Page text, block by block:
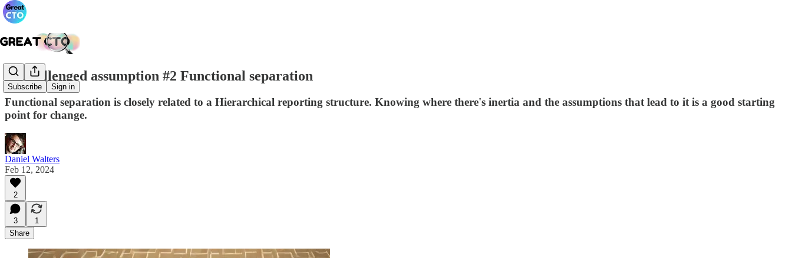
Subscribe Sign in
Unchallenged assumption #2 Functional separation
Functional separation is closely related to a Hierarchical reporting structure. Knowing where there's inertia and the assumptions that lead to it is a good starting
point for change.
Daniel Walters
Feb 12, 2024
2
3
1
Share